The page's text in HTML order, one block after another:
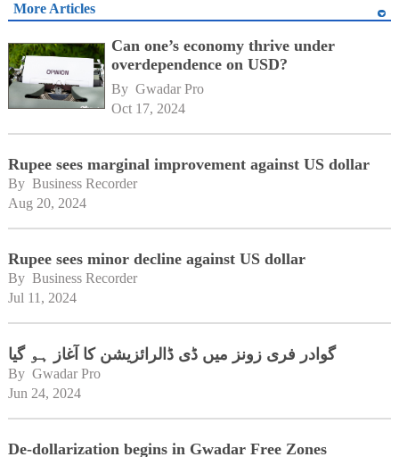
More Articles
Can one’s economy thrive under
overdependence on USD?
By Gwadar Pro
Oct 17, 2024
Rupee sees marginal improvement against US dollar
By Business Recorder
Aug 20, 2024
Rupee sees minor decline against US dollar
By Business Recorder
Jul 11, 2024
گوادر فری زونز میں ڈی ڈالرائزیشن کا آغاز ہو گیا
By Gwadar Pro
Jun 24, 2024
De-dollarization begins in Gwadar Free Zones